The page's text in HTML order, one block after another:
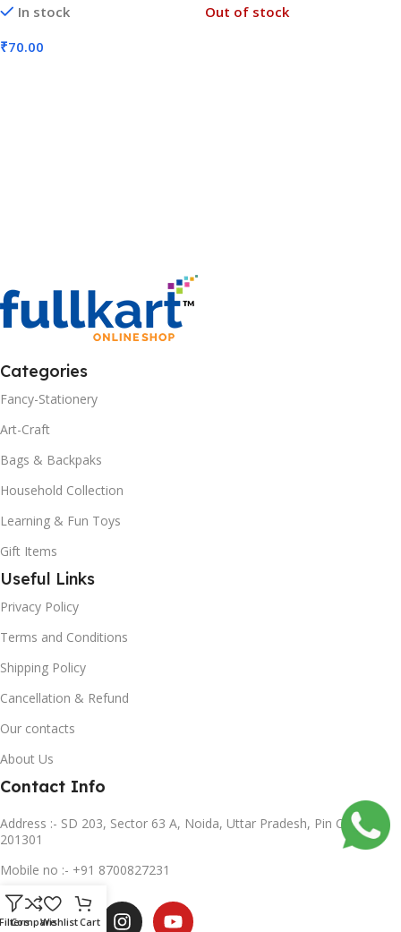
In stock
₹70.00
Out of stock
Categories
Fancy-Stationery
Art-Craft
Bags & Backpaks
Household Collection
Learning & Fun Toys
Gift Items
Useful Links
Privacy Policy
Terms and Conditions
Shipping Policy
Cancellation & Refund
Our contacts
About Us
Contact Info
Address :- SD 203, Sector 63 A, Noida, Uttar Pradesh, Pin Code-
201301
Mobile no :- +91 8700827231
Subscribe us
CompareWishlistCart